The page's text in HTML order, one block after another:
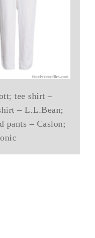
tee shirt –
– L.L.Bean;
pants – Caslon;